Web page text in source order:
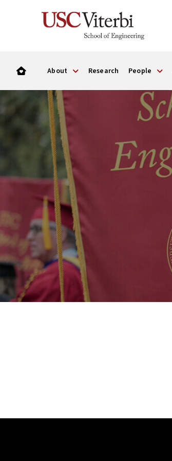
About Research People